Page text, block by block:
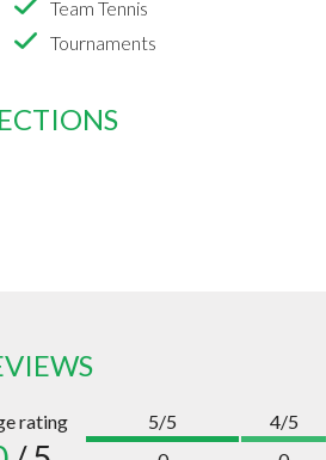
Team Tennis
Tournaments
rating
5/5
4/5